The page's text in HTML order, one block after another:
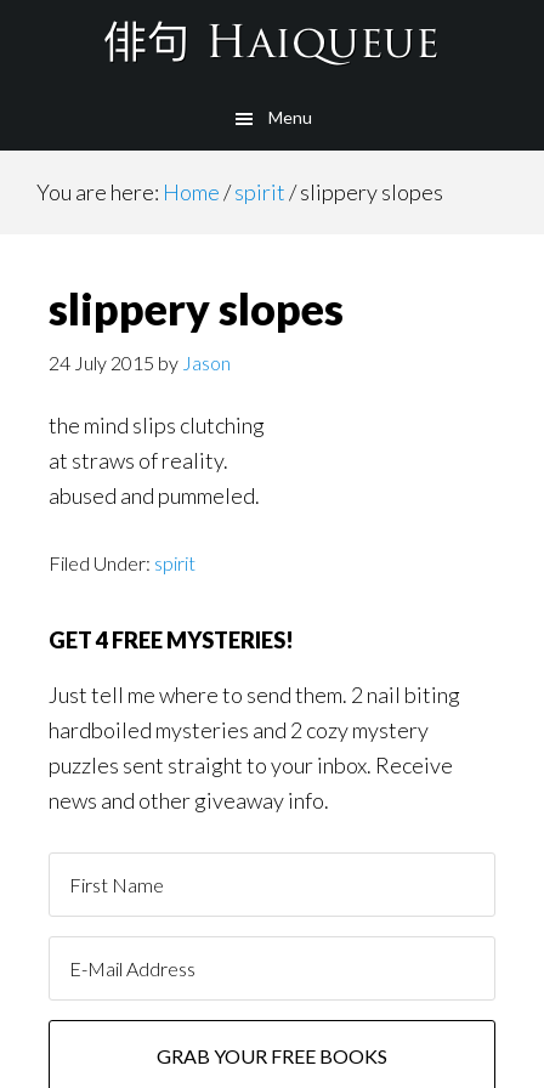
Menu
You are here: Home/spirit/slippery slopes
slippery slopes
24 July 2015 by Jason
the mind slips clutching
at straws of reality.
abused and pummeled.
Filed Under: spirit
GET 4 FREE MYSTERIES!
Just tell me where to send them. 2 nail biting
hardboiled mysteries and 2 cozy mystery
puzzles sent straight to your inbox. Receive
news and other giveaway info.